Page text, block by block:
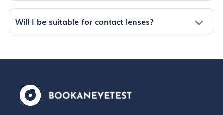
Will I be suitable for contact lenses?